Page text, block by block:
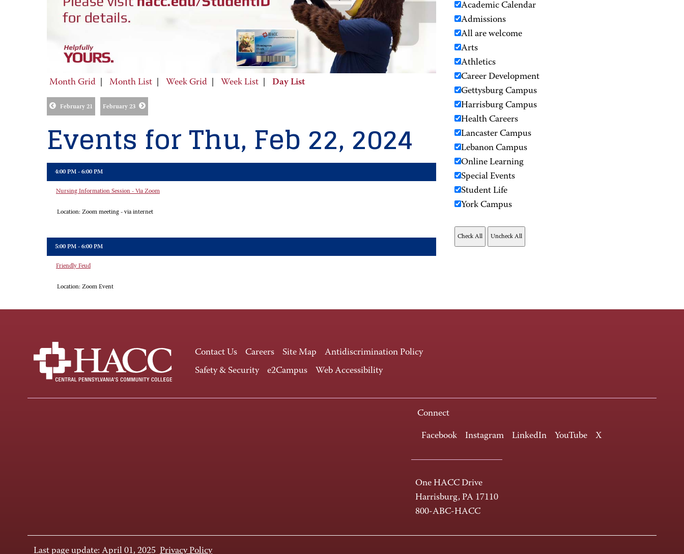
Month Grid Month List Week Grid Week List Day List
February 21 February 23
Events for Thu, Feb 22, 2024
4:00 PM - 6:00 PM
Nursing Information Session - Via Zoom
Location: Zoom meeting - via internet
5:00 PM - 6:00 PM
Friendly Feud
Location: Zoom Event
Academic Calendar
Admissions
All are welcome
Arts
Athletics
Career Development
Gettysburg Campus
Harrisburg Campus
Health Careers
Lancaster Campus
Lebanon Campus
Online Learning
Special Events
Student Life
York Campus
Contact Us Careers Site Map
Antidiscrimination Policy
Safety & Security
e2Campus Web Accessibility
Connect
Facebook Instagram LinkedIn YouTube X
One HACC Drive
Harrisburg, PA 17110
800-ABC-HACC
Last page update: April 01, 2025 Privacy Policy